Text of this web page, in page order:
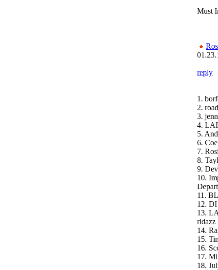
Must
reply
1.
2.
3.
4.
5.
6.
7.
8.
9.
10.
11.
12.
13.
ridazz
14.
15.
16.
17.
18.